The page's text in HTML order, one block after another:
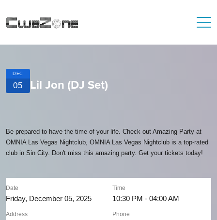
DEC
05 Lil Jon (DJ Set)
Be prepared to have the time of your life. Check out Amazing Party at
OMNIA Las Vegas Nightclub, OMNIA Las Vegas Nightclub is a top-rated
club in Sin City. Don't miss this amazing party. Get your tickets today!
Date
Friday, December 05, 2025
Time
10:30 PM - 04:00 AM
Address Phone